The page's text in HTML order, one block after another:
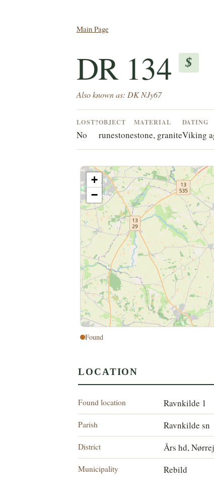
Main Page
DR 134 $
Also known as: DK NJy67
LOST?
No
OBJECT
runestone
MATERIAL
stone, granite
DATING
Viking
+
−
Found
LOCATION
Found location Ravnkilde 1
Parish Ravnkilde sn
District Års hd,
Municipality Rebild